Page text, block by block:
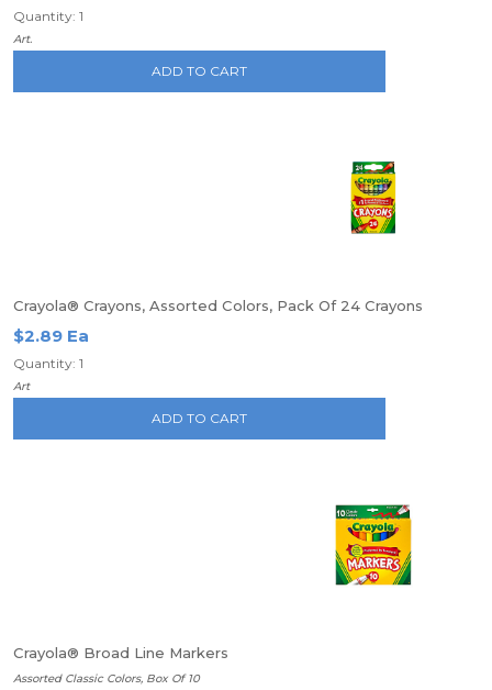
Quantity: 1
Art.
ADD TO CART
Crayola® Crayons, Assorted Colors, Pack Of 24 Crayons
$2.89 Ea
Quantity: 1
Art
ADD TO CART
Crayola® Broad Line Markers
Assorted Classic Colors, Box Of 10